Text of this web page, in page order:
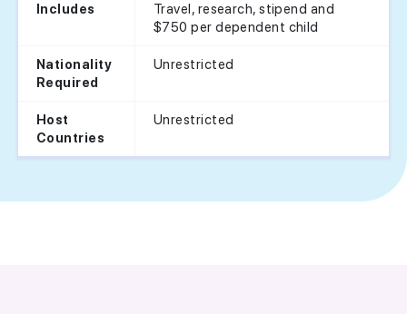
Includes
Travel, research, stipend and
$750 per dependent child
Nationality
Required
Unrestricted
Host
Countries
Unrestricted